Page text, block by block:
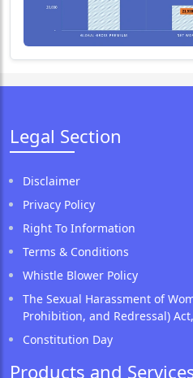
Legal Section
Disclaimer
Privacy Policy
Right To Information
Terms & Conditions
Whistle Blower Policy
The Sexual Harassment of
Prohibition, and Redressal)
Constitution Day
Products and